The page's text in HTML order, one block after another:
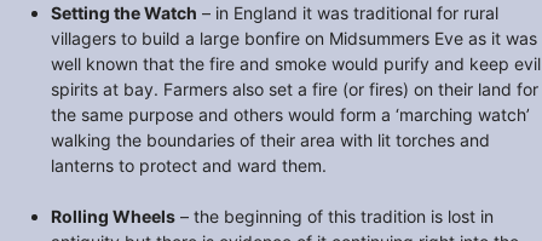
Setting the Watch – in England it was traditional for rural
villagers to build a large bonfire on Midsummers Eve as it was
well known that the fire and smoke would purify and keep evil
spirits at bay. Farmers also set a fire (or fires) on their land for
the same purpose and others would form a ‘marching watch’
walking the boundaries of their area with lit torches and
lanterns to protect and ward them.
Rolling Wheels – the beginning of this tradition is lost in